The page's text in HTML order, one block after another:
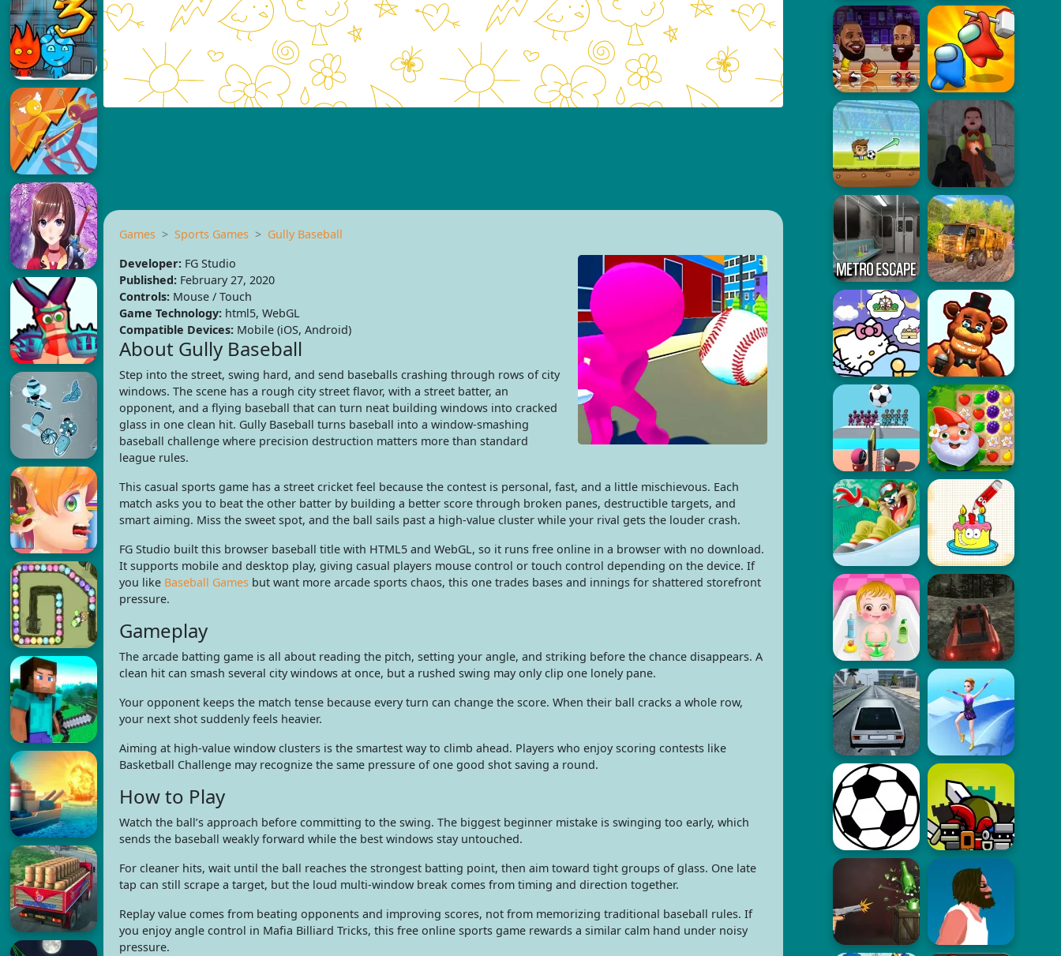
Games Sports Games
Gully Baseball
Developer:FG Studio
Published:February 27, 2020
Controls:Mouse / Touch
Game Technology:html5, WebGL
Compatible Devices:Mobile (iOS, Android)
About Gully Baseball
Step into the street, swing hard, and send baseballs crashing through rows of city
windows. The scene has a rough city street flavor, with a street batter, an
opponent, and a flying baseball that can turn neat building windows into cracked
glass in one clean hit. Gully Baseball turns baseball into a window-smashing
baseball challenge where precision destruction matters more than standard
league rules.
This casual sports game has a street cricket feel because the contest is personal, fast, and a little mischievous. Each
match asks you to beat the other batter by building a better score through broken panes, destructible targets, and
smart aiming. Miss the sweet spot, and the ball sails past a high-value cluster while your rival gets the louder crash.
FG Studio built this browser baseball title with HTML5 and WebGL, so it runs free online in a browser with no download.
It supports mobile and desktop play, giving casual players mouse control or touch control depending on the device. If
you like Baseball Gamesbut want more arcade sports chaos, this one trades bases and innings for shattered storefront
pressure.
Gameplay
The arcade batting game is all about reading the pitch, setting your angle, and striking before the chance disappears. A
clean hit can smash several city windows at once, but a rushed swing may only clip one lonely pane.
Your opponent keeps the match tense because every turn can change the score. When their ball cracks a whole row,
your next shot suddenly feels heavier.
Aiming at high-value window clusters is the smartest way to climb ahead. Players who enjoy scoring contests like
Basketball Challenge may recognize the same pressure of one good shot saving a round.
How to Play
Watch the ball’s approach before committing to the swing. The biggest beginner mistake is swinging too early, which
sends the baseball weakly forward while the best windows stay untouched.
For cleaner hits, wait until the ball reaches the strongest batting point, then aim toward tight groups of glass. One late
tap can still scrape a target, but the loud multi-window break comes from timing and direction together.
Replay value comes from beating opponents and improving scores, not from memorizing traditional baseball rules. If
you enjoy angle control in Mafia Billiard Tricks, this free online sports game rewards a similar calm hand under noisy
pressure.